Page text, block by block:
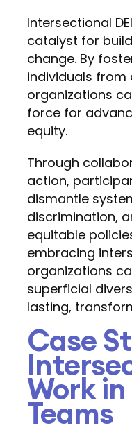
Intersectional
catalyst for
change. By
individuals from
organizations
force for
equity.
Through
action,
dismantle
discrimination,
equitable
embracing
organizations
superficial
lasting,
Case
Work
Teams